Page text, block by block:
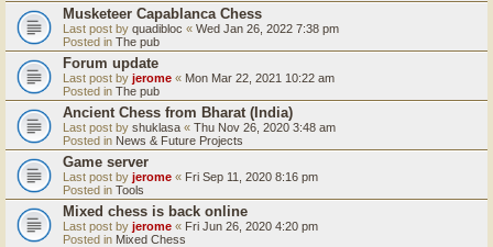
Musketeer Capablanca Chess
Last post by quadibloc « Wed Jan 26, 2022 7:38 pm
Posted in The pub
Forum update
Last post by jerome « Mon Mar 22, 2021 10:22 am
Posted in The pub
Ancient Chess from Bharat (India)
Last post by shuklasa « Thu Nov 26, 2020 3:48 am
Posted in News & Future Projects
Game server
Last post by jerome « Fri Sep 11, 2020 8:16 pm
Posted in Tools
Mixed chess is back online
Last post by jerome « Fri Jun 26, 2020 4:20 pm
Posted in Mixed Chess